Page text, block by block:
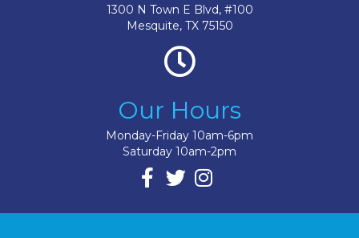
1300 N Town E Blvd, #100
Mesquite, TX 75150
Our Hours
Monday-Friday 10am-6pm
Saturday 10am-2pm